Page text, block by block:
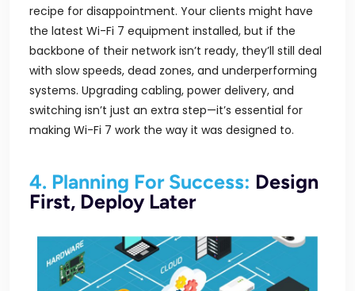
recipe for disappointment. Your clients might have
the latest Wi-Fi 7 equipment installed, but if the
backbone of their network isn’t ready, they’ll still deal
with slow speeds, dead zones, and underperforming
systems. Upgrading cabling, power delivery, and
switching isn’t just an extra step—it’s essential for
making Wi-Fi 7 work the way it was designed to.
4. Planning For Success: Design
First, Deploy Later